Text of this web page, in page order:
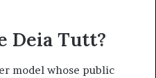
Deia Tutt?
model whose public